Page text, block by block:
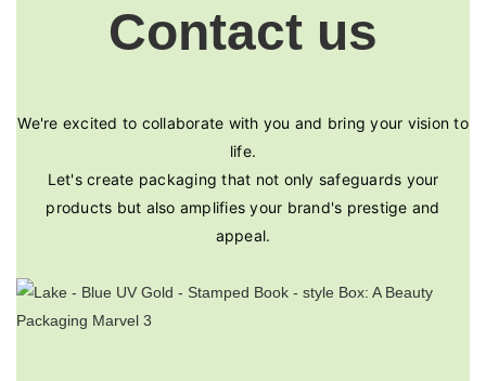
Contact us
We're excited to collaborate with you and bring your vision to
life.
Let's create packaging that not only safeguards your
products but also amplifies your brand's prestige and
appeal.